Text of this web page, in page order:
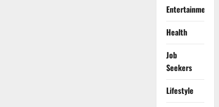
Entertainment
Health
Job
Seekers
Lifestyle